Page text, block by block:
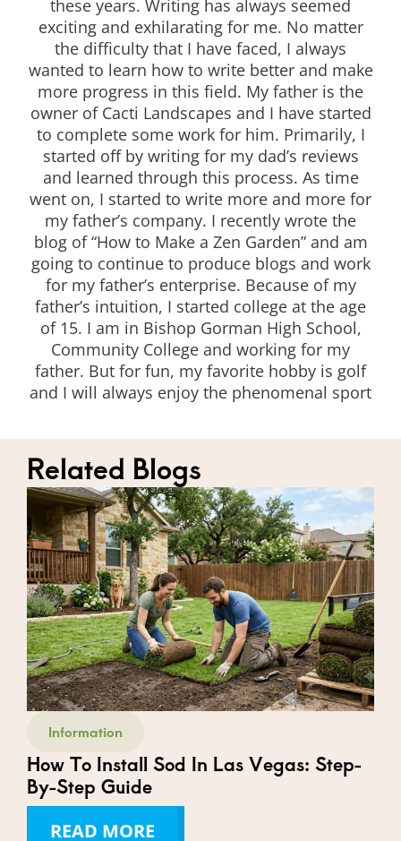
these years. Writing has always seemed
exciting and exhilarating for me. No matter
the difficulty that I have faced, I always
wanted to learn how to write better and make
more progress in this field. My father is the
owner of Cacti Landscapes and I have started
to complete some work for him. Primarily, I
started off by writing for my dad’s reviews
and learned through this process. As time
went on, I started to write more and more for
my father’s company. I recently wrote the
blog of “How to Make a Zen Garden” and am
going to continue to produce blogs and work
for my father’s enterprise. Because of my
father’s intuition, I started college at the age
of 15. I am in Bishop Gorman High School,
Community College and working for my
father. But for fun, my favorite hobby is golf
and I will always enjoy the phenomenal sport
Related Blogs
Information
How To Install Sod In Las Vegas: Step-
By-Step Guide
READ MORE